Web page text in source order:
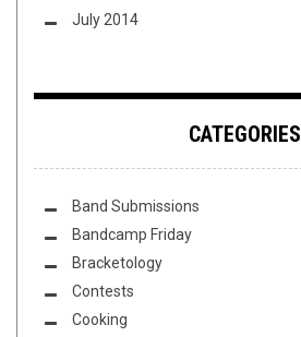
July 2014
CATEGORIES
Band Submissions
Bandcamp Friday
Bracketology
Contests
Cooking